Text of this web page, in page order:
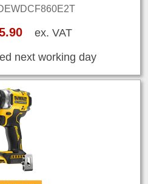
ex. VAT
next working day